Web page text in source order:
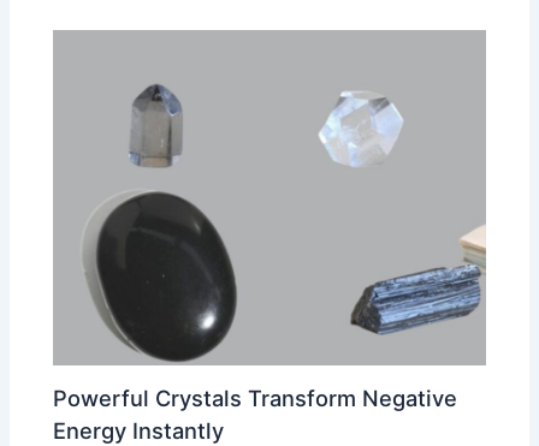
Powerful Crystals Transform Negative
Energy Instantly